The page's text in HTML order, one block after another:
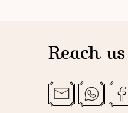
Reach us